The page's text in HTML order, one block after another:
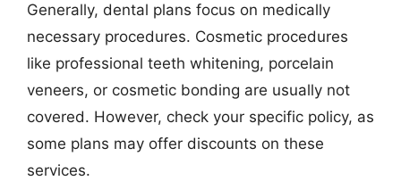
Generally, dental plans focus on medically
necessary procedures. Cosmetic procedures
like professional teeth whitening, porcelain
veneers, or cosmetic bonding are usually not
covered. However, check your specific policy, as
some plans may offer discounts on these
services.